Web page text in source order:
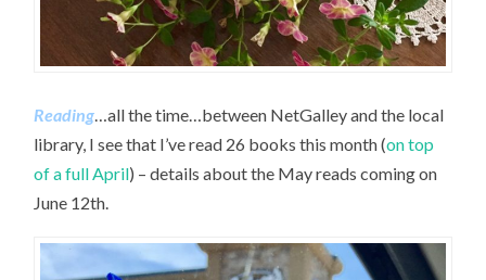
Reading…all the time…between NetGalley and the local
library, I see that I’ve read 26 books this month (on top
of a full April) – details about the May reads coming on
June 12th.